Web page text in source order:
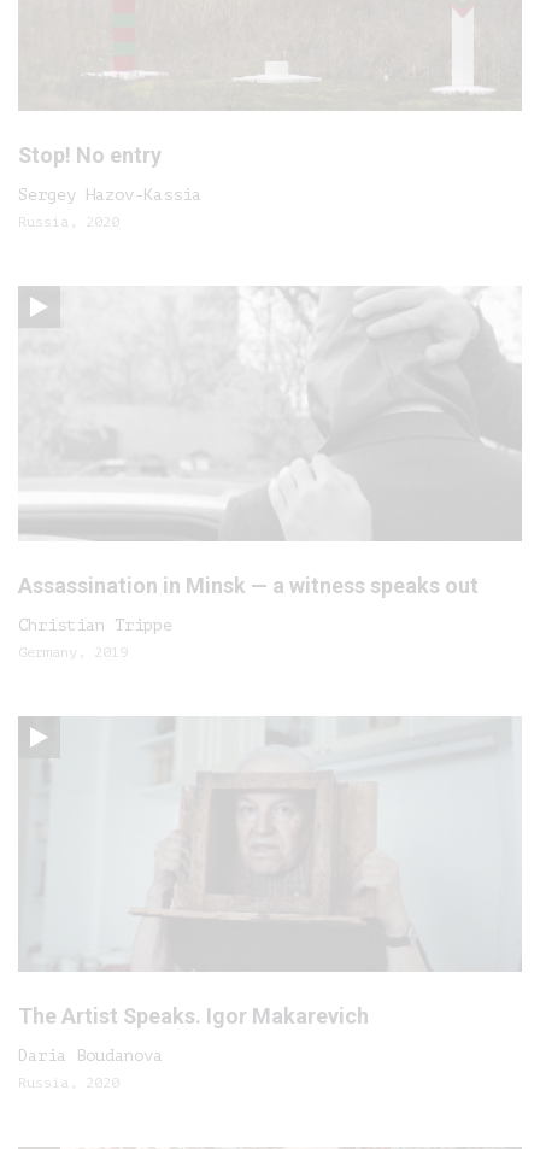
Stop! No entry
Sergey Hazov-Kassia
Russia, 2020
Assassination in Minsk — a witness speaks out
Christian Trippe
Germany, 2019
The Artist Speaks. Igor Makarevich
Daria Boudanova
Russia, 2020